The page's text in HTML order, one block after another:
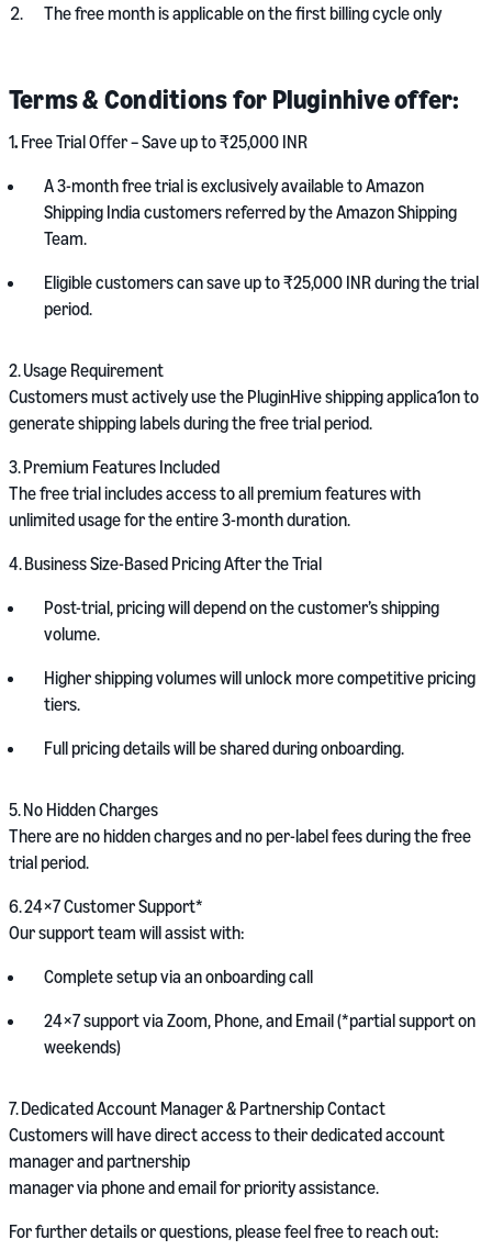
The free month is applicable on the first billing cycle only
Terms & Conditions for Pluginhive offer:
1.Free Trial Oﬀer – Save up to ₹25,000 INR
A 3-month free trial is exclusively available to Amazon
Shipping India customers referred by the Amazon Shipping
Team.
Eligible customers can save up to ₹25,000 INR during the trial
period.
2.Usage Requirement
Customers must actively use the PluginHive shipping applica1on to
generate shipping labels during the free trial period.
3.Premium Features Included
The free trial includes access to all premium features with
unlimited usage for the entire 3-month duration.
4.Business Size-Based Pricing After the Trial
Post-trial, pricing will depend on the customer’s shipping
volume.
Higher shipping volumes will unlock more competitive pricing
tiers.
Full pricing details will be shared during onboarding.
5.No Hidden Charges
There are no hidden charges and no per-label fees during the free
trial period.
6.24×7 Customer Support*
Our support team will assist with:
Complete setup via an onboarding call
24×7 support via Zoom, Phone, and Email (*partial support on
weekends)
7.Dedicated Account Manager & Partnership Contact
Customers will have direct access to their dedicated account
manager and partnership
manager via phone and email for priority assistance.
For further details or questions, please feel free to reach out: